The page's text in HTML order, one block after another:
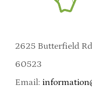
2625 Butterfield
60523
Email: